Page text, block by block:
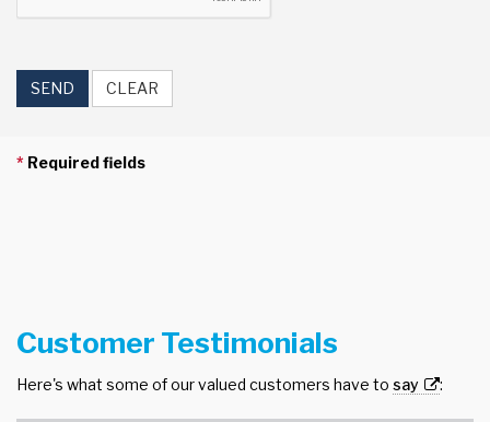
SEND CLEAR
* Required fields
Customer Testimonials
Here's what some of our valued customers have to say :